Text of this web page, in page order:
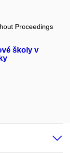
Proceedings
školy v